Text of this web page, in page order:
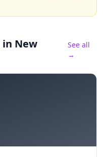
in New
See all
→